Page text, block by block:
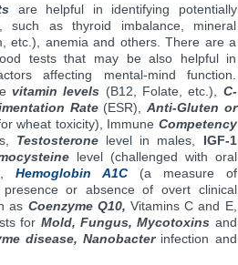
are helpful in identifying potentially
such as thyroid imbalance, mineral
etc.), anemia and others. There are a
tests that may be also helpful in
affecting mental-mind function.
vitamin levels (B12, Folate, etc.), C-
Rate (ESR), Anti-Gluten or
wheat toxicity), Immune Competency
Testosterone level in males, IGF-1
level (challenged with oral
Hemoglobin A1C(a measure of
or absence of overt clinical
as Coenzyme Q10, Vitamins C and E,
for Mold, Fungus, Mycotoxins and
disease, Nanobacterinfection and